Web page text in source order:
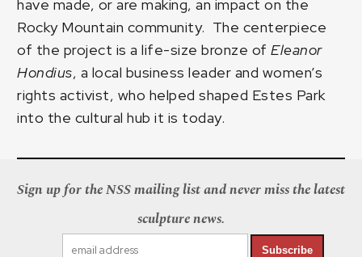
have made, or are making, an impact on the
Rocky Mountain community. The centerpiece
of the project is a life-size bronze ofEleanor
Hondius, a local business leader and women’s
rights activist, who helped shaped Estes Park
into the cultural hub it is today.
Sign up for the NSS mailing list and never miss the latest
sculpture news.
Subscribe